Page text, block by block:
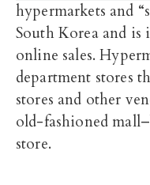
hypermarkets and
South Korea and
online sales.
department stores
stores and other
old-fashioned
store.